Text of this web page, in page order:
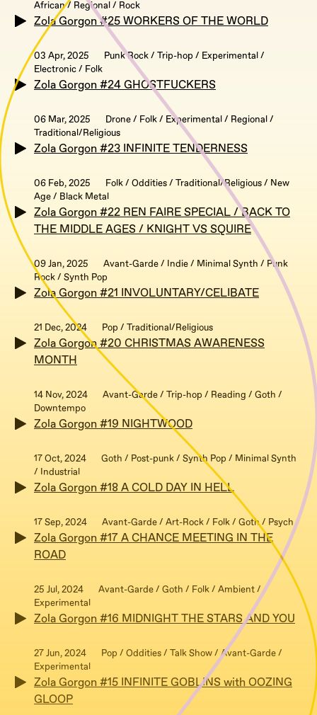
African / Regional / Rock
Zola Gorgon #25 WORKERS OF THE WORLD
03 Apr, 2025
Punk Rock / Trip-hop / Experimental /
Electronic / Folk
Zola Gorgon #24 GHOSTFUCKERS
06 Mar, 2025
Drone / Folk / Experimental / Regional /
Traditional/Religious
Zola Gorgon #23 INFINITE TENDERNESS
06 Feb, 2025
Folk / Oddities / Traditional/Religious / New
Age / Black Metal
Zola Gorgon #22 REN FAIRE SPECIAL / BACK TO
THE MIDDLE AGES / KNIGHT VS SQUIRE
09 Jan, 2025
Avant-Garde / Indie / Minimal Synth / Punk
Rock / Synth Pop
Zola Gorgon #21 INVOLUNTARY/CELIBATE
21 Dec, 2024 Pop / Traditional/Religious
Zola Gorgon #20 CHRISTMAS AWARENESS
MONTH
14 Nov, 2024
Avant-Garde / Trip-hop / Reading / Goth /
Downtempo
Zola Gorgon #19 NIGHTWOOD
17 Oct, 2024
Goth / Post-punk / Synth Pop / Minimal Synth
/ Industrial
Zola Gorgon #18 A COLD DAY IN HELL
17 Sep, 2024 Avant-Garde / Art-Rock / Folk / Goth / Psych
Zola Gorgon #17 A CHANCE MEETING IN THE
ROAD
25 Jul, 2024
Avant-Garde / Goth / Folk / Ambient /
Experimental
Zola Gorgon #16 MIDNIGHT THE STARS AND YOU
27 Jun, 2024
Pop / Oddities / Talk Show / Avant-Garde /
Experimental
Zola Gorgon #15 INFINITE GOBLINS with OOZING
GLOOP